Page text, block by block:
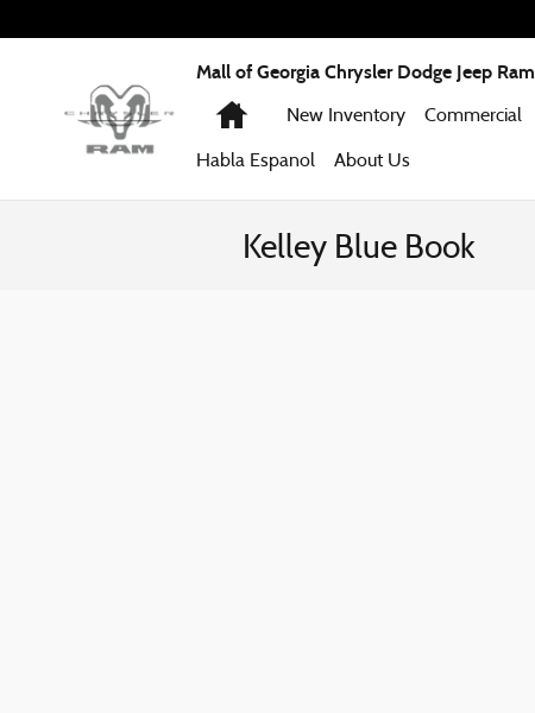
Mall of Georgia Chrysler Dodge Jeep Ram
Home
New Inventory Commercial
Habla Espanol About Us
Kelley Blue Book